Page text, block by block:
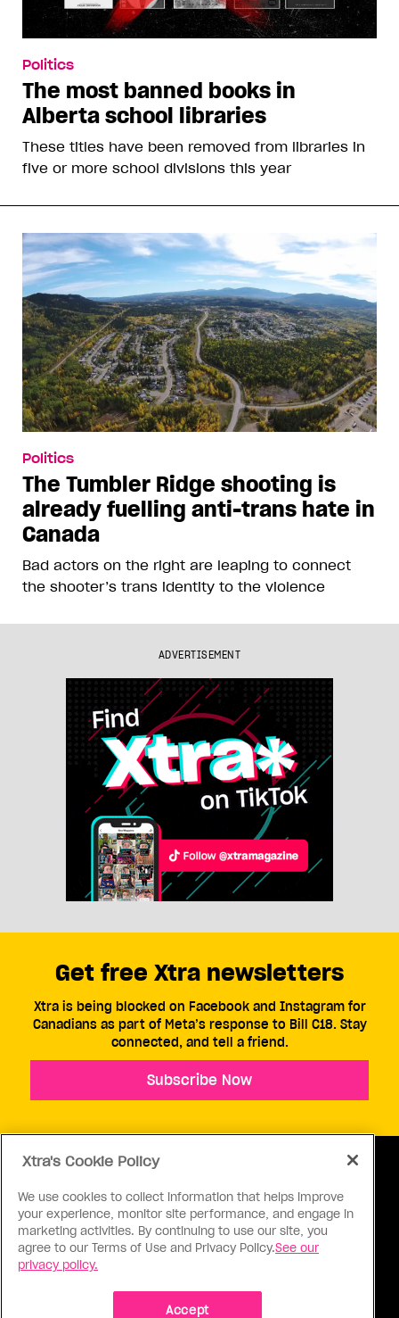
Politics
The most banned books in
Alberta school libraries
These titles have been removed from libraries in
five or more school divisions this year
Politics
The Tumbler Ridge shooting is
already fuelling anti-trans hate in
Canada
Bad actors on the right are leaping to connect
the shooter’s trans identity to the violence
ADVERTISEMENT
ABOUT US CONTACT US CONNECT
Get free Xtra newsletters
Xtra is being blocked on Facebook and Instagram for
Canadians as part of Meta’s response to Bill C18. Stay
connected, and tell a friend.
Subscribe Now
Xtra's Cookie Policy
We use cookies to collect information that helps improve
your experience, monitor site performance, and engage in
marketing activities. By continuing to use our site, you
agree to our Terms of Use and Privacy Policy.See our
privacy policy.
Accept